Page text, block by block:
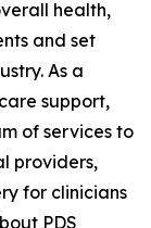
health,
and set
As a
support,
of services to
providers,
for clinicians
PDS